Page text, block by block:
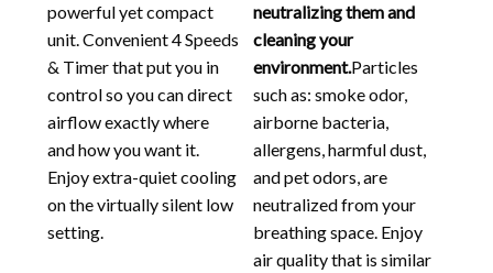
powerful yet compact
unit. Convenient 4 Speeds
& Timer that put you in
control so you can direct
airflow exactly where
and how you want it.
Enjoy extra-quiet cooling
on the virtually silent low
setting.
neutralizing them and
cleaning your
environment.Particles
such as: smoke odor,
airborne bacteria,
allergens, harmful dust,
and pet odors, are
neutralized from your
breathing space. Enjoy
air quality that is similar